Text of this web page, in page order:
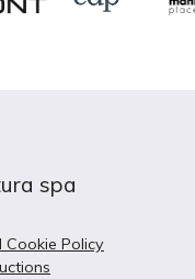
spa
Cookie Policy